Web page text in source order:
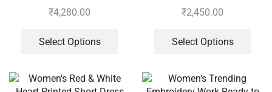
With Full Heavy Embroidery
₹4,280.00
Select Options
Sequence Work Gown-Plazzo
₹2,450.00
Select Options